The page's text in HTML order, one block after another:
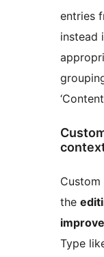
entries
instead
Custom
the
Type